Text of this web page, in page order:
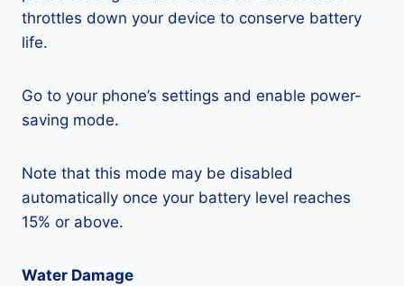
throttles down your device to conserve battery
life.
Go to your phone’s settings and enable power-
saving mode.
Note that this mode may be disabled
automatically once your battery level reaches
15% or above.
Water Damage